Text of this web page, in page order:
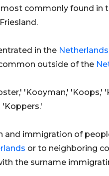
commonly found in
in the Netherlands
outside of the
'Kooyman,' 'Koops,'
and immigration of
or to neighboring
the surname